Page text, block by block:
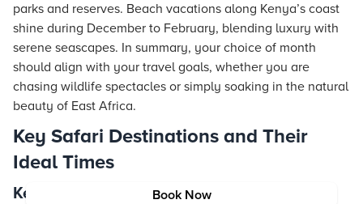
Book Now
parks and reserves. Beach vacations along Kenya’s coast
shine during December to February, blending luxury with
serene seascapes. In summary, your choice of month
should align with your travel goals, whether you are
chasing wildlife spectacles or simply soaking in the natural
beauty of East Africa.
Key Safari Destinations and Their
Ideal Times
Kenya’s Must-Visit Safari Spots